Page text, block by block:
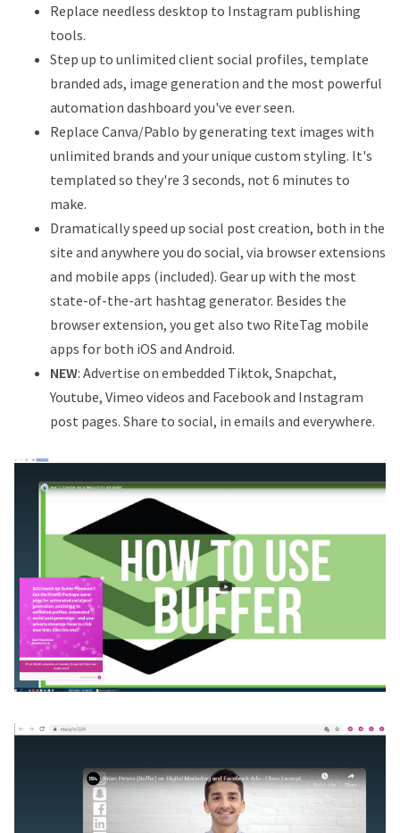
Replace needless desktop to Instagram publishing
tools.
Step up to unlimited client social profiles, template
branded ads, image generation and the most powerful
automation dashboard you've ever seen.
Replace Canva/Pablo by generating text images with
unlimited brands and your unique custom styling. It's
templated so they're 3 seconds, not 6 minutes to
make.
Dramatically speed up social post creation, both in the
site and anywhere you do social, via browser extensions
and mobile apps (included). Gear up with the most
state-of-the-art hashtag generator. Besides the
browser extension, you get also two RiteTag mobile
apps for both iOS and Android.
NEW: Advertise on embedded Tiktok, Snapchat,
Youtube, Vimeo videos and Facebook and Instagram
post pages. Share to social, in emails and everywhere.